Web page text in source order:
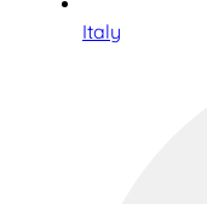
Italy